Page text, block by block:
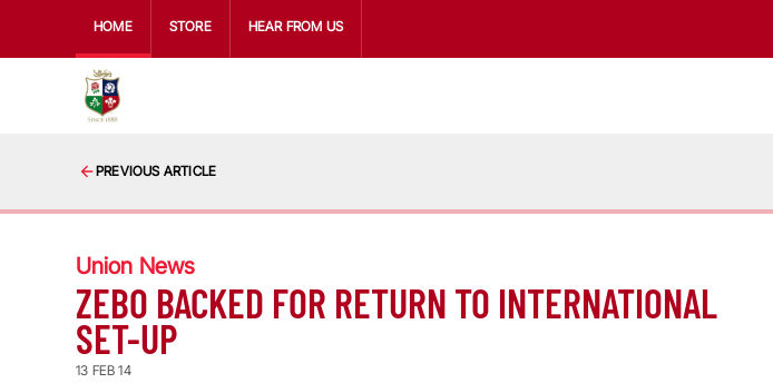
HOME STORE HEAR FROM US
PREVIOUS ARTICLE
Union News
ZEBO BACKED FOR RETURN TO INTERNATIONAL
SET-UP
13 FEB 14